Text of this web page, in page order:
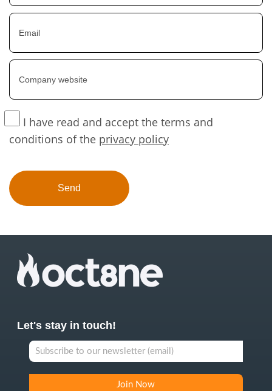
I have read and accept the terms and
conditions of the privacy policy
Let's stay in touch!